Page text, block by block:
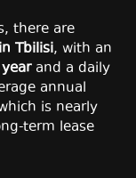
there are
Tbilisi, with an
and a daily
annual
is nearly
term lease